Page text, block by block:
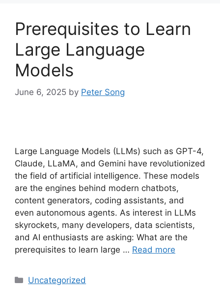
Prerequisites to Learn
Large Language
Models
June 6, 2025 by Peter Song
Large Language Models (LLMs) such as GPT-4,
Claude, LLaMA, and Gemini have revolutionized
the field of artificial intelligence. These models
are the engines behind modern chatbots,
content generators, coding assistants, and
even autonomous agents. As interest in LLMs
skyrockets, many developers, data scientists,
and AI enthusiasts are asking: What are the
prerequisites to learn large … Read more
Categories
Uncategorized